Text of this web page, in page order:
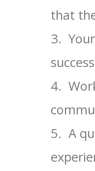
that
3.
success
4.
5. A